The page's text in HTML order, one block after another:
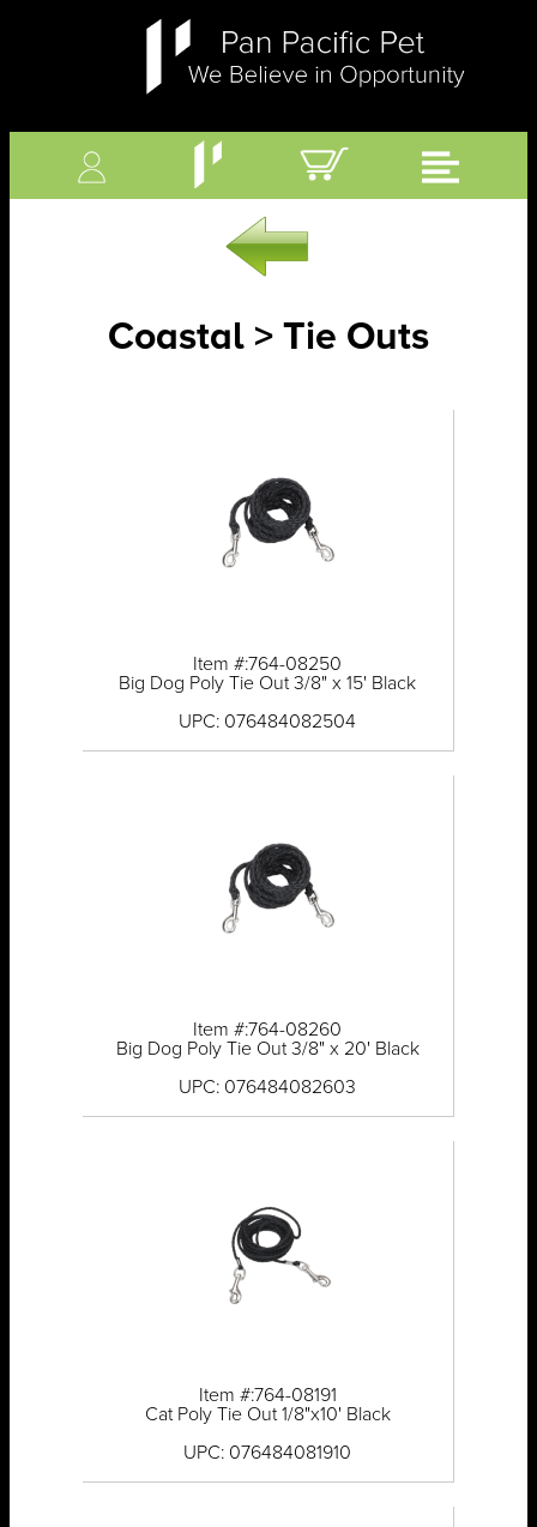
Coastal > Tie Outs
Item #:764-08250
Big Dog Poly Tie Out 3/8" x 15' Black
UPC: 076484082504
Item #:764-08260
Big Dog Poly Tie Out 3/8" x 20' Black
UPC: 076484082603
Item #:764-08191
Cat Poly Tie Out 1/8"x10' Black
UPC: 076484081910